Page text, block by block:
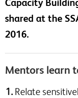
Capacity
shared at the
2016.
Mentors learn
Relate